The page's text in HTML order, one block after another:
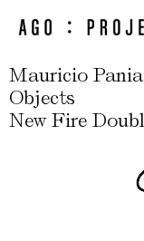
Mauricio
Objects
New Fire